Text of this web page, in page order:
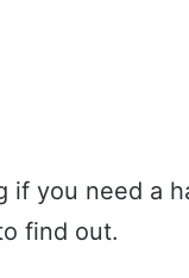
if you need a
find out.